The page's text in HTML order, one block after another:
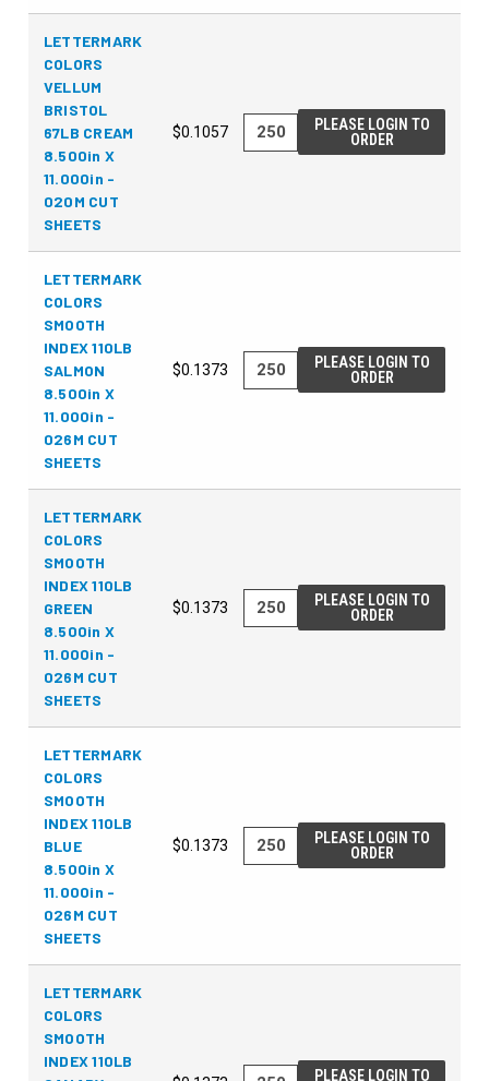
LETTERMARK
COLORS
VELLUM
BRISTOL
67LB CREAM
8.500in X
11.000in -
020M CUT
SHEETS
$0.1057
PLEASE LOGIN TO
ORDER
LETTERMARK
COLORS
SMOOTH
INDEX 110LB
SALMON
8.500in X
11.000in -
026M CUT
SHEETS
$0.1373
PLEASE LOGIN TO
ORDER
LETTERMARK
COLORS
SMOOTH
INDEX 110LB
GREEN
8.500in X
11.000in -
026M CUT
SHEETS
$0.1373
PLEASE LOGIN TO
ORDER
LETTERMARK
COLORS
SMOOTH
INDEX 110LB
BLUE
8.500in X
11.000in -
026M CUT
SHEETS
$0.1373
PLEASE LOGIN TO
ORDER
LETTERMARK
COLORS
SMOOTH
INDEX 110LB
PLEASE LOGIN TO